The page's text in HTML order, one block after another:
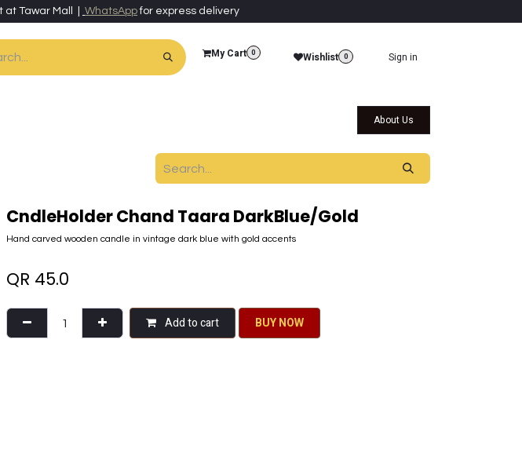
at Tawar Mall | WhatsAppfor express delivery
My Cart 0 Wishlist 0 Sign in
About Us
CndleHolder Chand Taara DarkBlue/Gold
Hand carved wooden candle in vintage dark blue with gold accents
QR 45.0
Add to cart BU​​Y NO​​​​​​W​​